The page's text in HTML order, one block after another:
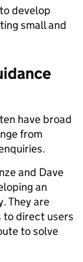
develop
small and
have broad
from
and Dave
an
They are
direct users
to solve